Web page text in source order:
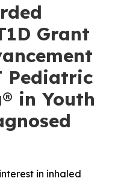
Grant
Pediatric
in Youth
in inhaled